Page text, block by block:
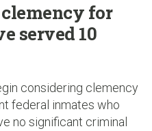
for
served 10
considering clemency
federal inmates who
no significant criminal